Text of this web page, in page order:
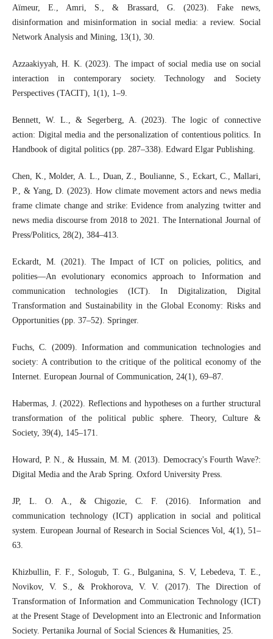
Aïmeur, E., Amri, S., & Brassard, G. (2023). Fake news,
disinformation and misinformation in social media: a review. Social
Network Analysis and Mining, 13(1), 30.
Azzaakiyyah, H. K. (2023). The impact of social media use on social
interaction in contemporary society. Technology and Society
Perspectives (TACIT), 1(1), 1–9.
Bennett, W. L., & Segerberg, A. (2023). The logic of connective
action: Digital media and the personalization of contentious politics. In
Handbook of digital politics (pp. 287–338). Edward Elgar Publishing.
Chen, K., Molder, A. L., Duan, Z., Boulianne, S., Eckart, C., Mallari,
P., & Yang, D. (2023). How climate movement actors and news media
frame climate change and strike: Evidence from analyzing twitter and
news media discourse from 2018 to 2021. The International Journal of
Press/Politics, 28(2), 384–413.
Eckardt, M. (2021). The Impact of ICT on policies, politics, and
polities—An evolutionary economics approach to Information and
communication technologies (ICT). In Digitalization, Digital
Transformation and Sustainability in the Global Economy: Risks and
Opportunities (pp. 37–52). Springer.
Fuchs, C. (2009). Information and communication technologies and
society: A contribution to the critique of the political economy of the
Internet. European Journal of Communication, 24(1), 69–87.
Habermas, J. (2022). Reflections and hypotheses on a further structural
transformation of the political public sphere. Theory, Culture &
Society, 39(4), 145–171.
Howard, P. N., & Hussain, M. M. (2013). Democracy's Fourth Wave?:
Digital Media and the Arab Spring. Oxford University Press.
JP, L. O. A., & Chigozie, C. F. (2016). Information and
communication technology (ICT) application in social and political
system. European Journal of Research in Social Sciences Vol, 4(1), 51–
63.
Khizbullin, F. F., Sologub, T. G., Bulganina, S. V, Lebedeva, T. E.,
Novikov, V. S., & Prokhorova, V. V. (2017). The Direction of
Transformation of Information and Communication Technology (ICT)
at the Present Stage of Development into an Electronic and Information
Society. Pertanika Journal of Social Sciences & Humanities, 25.